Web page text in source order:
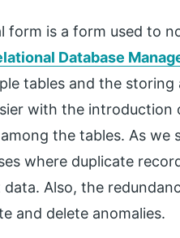
form is a form used to
Database
tables and the
with the
the tables. As
where duplicate
Also, the
and delete anomalies.